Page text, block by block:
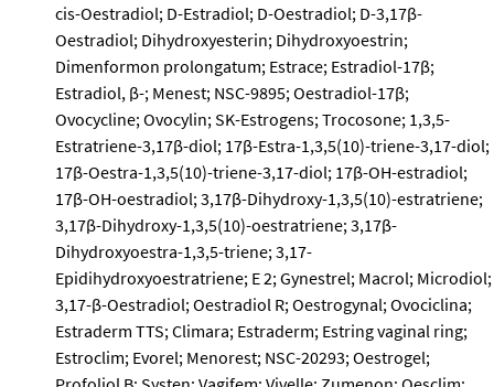
cis-Oestradiol; D-Estradiol; D-Oestradiol; D-3,17β-
Oestradiol; Dihydroxyesterin; Dihydroxyoestrin;
Dimenformon prolongatum; Estrace; Estradiol-17β;
Estradiol, β-; Menest; NSC-9895; Oestradiol-17β;
Ovocycline; Ovocylin; SK-Estrogens; Trocosone; 1,3,5-
Estratriene-3,17β-diol; 17β-Estra-1,3,5(10)-triene-3,17-diol;
17β-Oestra-1,3,5(10)-triene-3,17-diol; 17β-OH-estradiol;
17β-OH-oestradiol; 3,17β-Dihydroxy-1,3,5(10)-estratriene;
3,17β-Dihydroxy-1,3,5(10)-oestratriene; 3,17β-
Dihydroxyoestra-1,3,5-triene; 3,17-
Epidihydroxyoestratriene; E 2; Gynestrel; Macrol; Microdiol;
3,17-β-Oestradiol; Oestradiol R; Oestrogynal; Ovociclina;
Estraderm TTS; Climara; Estraderm; Estring vaginal ring;
Estroclim; Evorel; Menorest; NSC-20293; Oestrogel;